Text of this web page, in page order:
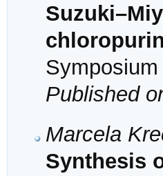
Published
Marcela
Synthesis